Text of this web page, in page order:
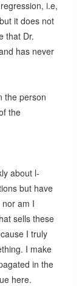
i.e,
it does not
that Dr.
has never
the person
the
about l-
but have
am I
sells these
I truly
I make
in the
here.